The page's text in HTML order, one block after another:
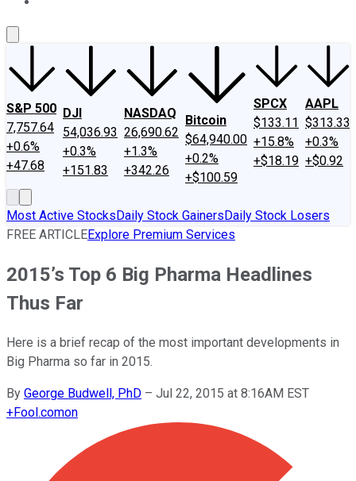
S&P 500
7,757.64
+0.6%
+47.68
DJI
54,036.93
+0.3%
+151.83
NASDAQ
26,690.62
+1.3%
+342.26
Bitcoin
$64,940.00
+0.2%
+$100.59
SPCX
$133.11
+15.8%
+$18.19
AAPL
$313.33
+0.3%
+$0.92
Most Active StocksDaily Stock GainersDaily Stock Losers
FREE ARTICLEExplore Premium Services
2015’s Top 6 Big Pharma Headlines
Thus Far
Here is a brief recap of the most important developments in
Big Pharma so far in 2015.
By George Budwell, PhD – Jul 22, 2015 at 8:16AM EST
+Fool.comon